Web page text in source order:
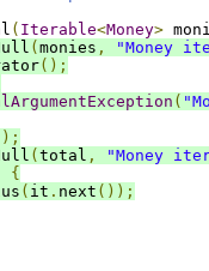
( Iterable<Money>
( monies ,
"Money
();
(
( total ,
"Money
{
( it . next ());